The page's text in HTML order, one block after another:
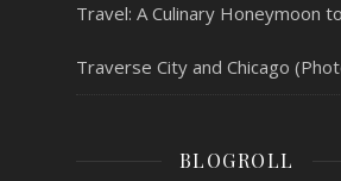
Travel: A Culinary Honeymoon to
Traverse City and Chicago
BLOGROLL